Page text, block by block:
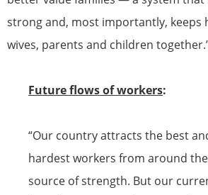
strong and, most importantly, keeps
wives, parents and children
Future flows of workers:
“Our country attracts the best
hardest workers from around
source of strength. But our